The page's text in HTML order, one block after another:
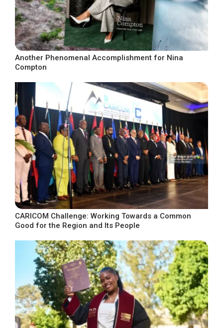
Another Phenomenal Accomplishment for Nina
Compton
CARICOM Challenge: Working Towards a Common
Good for the Region and Its People